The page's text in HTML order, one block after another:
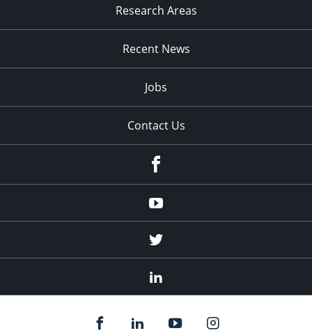
Research Areas
Recent News
Jobs
Contact Us
Youtube
Twitter